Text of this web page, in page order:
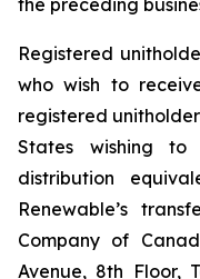
the preceding
Registered
who wish to
registered
States wishing
distribution
Renewable’s
Company of
Avenue, 8th Floor,